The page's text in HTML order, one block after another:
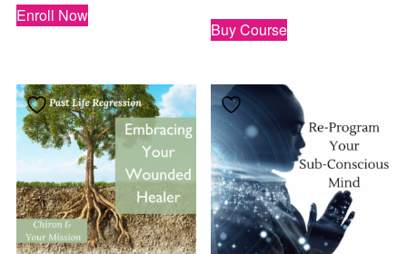
Enroll Now
Buy Course